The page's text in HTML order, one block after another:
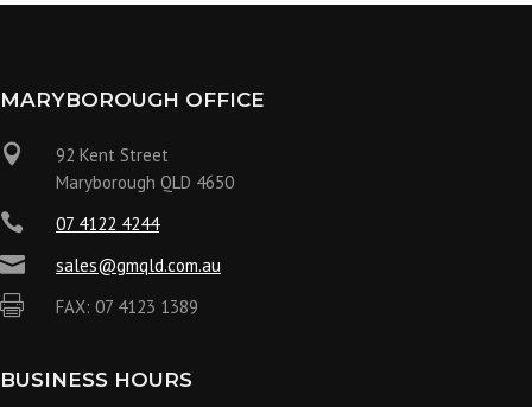
MARYBOROUGH OFFICE

92 Kent Street
Maryborough QLD 4650
 07 4122 4244
 sales@gmqld.com.au
 FAX: 07 4123 1389
BUSINESS HOURS